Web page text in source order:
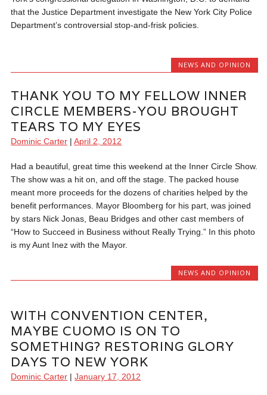
that the Justice Department investigate the New York City Police
Department’s controversial stop-and-frisk policies.
NEWS AND OPINION
THANK YOU TO MY FELLOW INNER
CIRCLE MEMBERS-YOU BROUGHT
TEARS TO MY EYES
Dominic Carter |April 2, 2012
Had a beautiful, great time this weekend at the Inner Circle Show.
The show was a hit on, and off the stage. The packed house
meant more proceeds for the dozens of charities helped by the
benefit performances. Mayor Bloomberg for his part, was joined
by stars Nick Jonas, Beau Bridges and other cast members of
“How to Succeed in Business without Really Trying.” In this photo
is my Aunt Inez with the Mayor.
NEWS AND OPINION
WITH CONVENTION CENTER,
MAYBE CUOMO IS ON TO
SOMETHING? RESTORING GLORY
DAYS TO NEW YORK
Dominic Carter |January 17, 2012